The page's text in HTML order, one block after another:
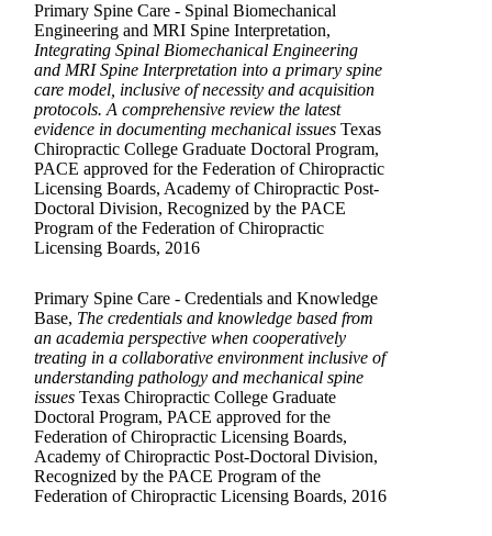
Primary Spine Care - Spinal Biomechanical
Engineering and MRI Spine Interpretation,
Integrating Spinal Biomechanical Engineering
and MRI Spine Interpretation into a primary spine
care model, inclusive of necessity and acquisition
protocols. A comprehensive review the latest
evidence in documenting mechanical issues Texas
Chiropractic College Graduate Doctoral Program,
PACE approved for the Federation of Chiropractic
Licensing Boards, Academy of Chiropractic Post-
Doctoral Division, Recognized by the PACE
Program of the Federation of Chiropractic
Licensing Boards, 2016
Primary Spine Care - Credentials and Knowledge
Base, The credentials and knowledge based from
an academia perspective when cooperatively
treating in a collaborative environment inclusive of
understanding pathology and mechanical spine
issues Texas Chiropractic College Graduate
Doctoral Program, PACE approved for the
Federation of Chiropractic Licensing Boards,
Academy of Chiropractic Post-Doctoral Division,
Recognized by the PACE Program of the
Federation of Chiropractic Licensing Boards, 2016